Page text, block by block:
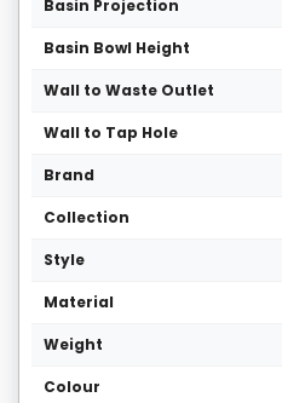
Basin Projection
Basin Bowl Height
Wall to Waste Outlet
Wall to Tap Hole
Brand
Collection
Style
Material
Weight
Colour